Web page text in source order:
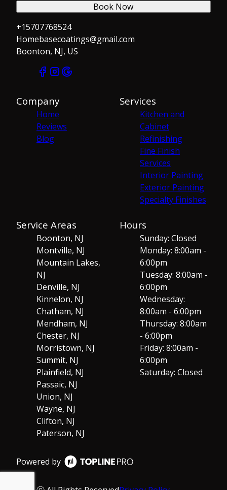
+15707768524
Homebasecoatings@gmail.com
Boonton, NJ, US
Book Now
Company
Home
Reviews
Blog
Services
Kitchen and
Cabinet
Refinishing
Fine Finish
Services
Interior Painting
Exterior Painting
Specialty Finishes
Service Areas
Boonton, NJ
Montville, NJ
Mountain Lakes,
NJ
Denville, NJ
Kinnelon, NJ
Chatham, NJ
Mendham, NJ
Chester, NJ
Morristown, NJ
Summit, NJ
Plainfield, NJ
Passaic, NJ
Union, NJ
Wayne, NJ
Clifton, NJ
Paterson, NJ
Hours
Sunday: Closed
Monday: 8:00am -
6:00pm
Tuesday: 8:00am -
6:00pm
Wednesday:
8:00am - 6:00pm
Thursday: 8:00am
- 6:00pm
Friday: 8:00am -
6:00pm
Saturday: Closed
Powered by